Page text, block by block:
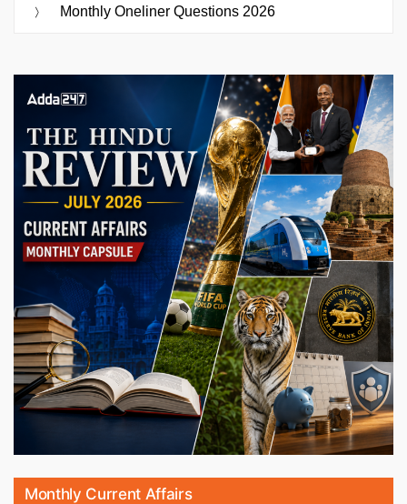
Monthly Oneliner Questions 2026
Monthly Current Affairs